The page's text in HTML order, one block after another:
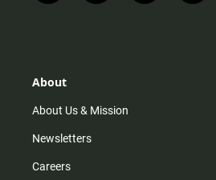
n
r
m
i
o
a
About
About Us & Mission
Newsletters
Careers